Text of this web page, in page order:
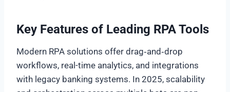
Key Features of Leading RPA Tools
Modern RPA solutions offer drag‑and‑drop
workflows, real-time analytics, and integrations
with legacy banking systems. In 2025, scalability